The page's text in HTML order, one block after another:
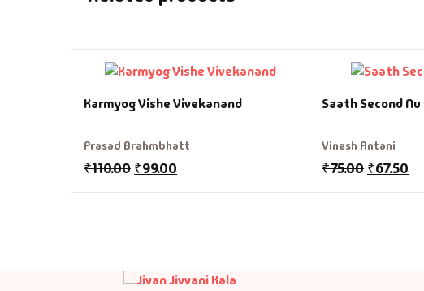
Karmyog Vishe Vivekanand
Prasad Brahmbhatt
₹110.00 ₹99.00
Saath Second
Vinesh Antani
₹75.00 ₹67.50